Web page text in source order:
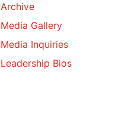
Archive
Media Gallery
Media Inquiries
Leadership Bios